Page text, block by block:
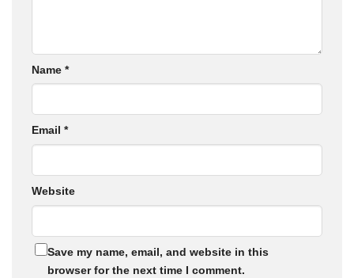
Name *
Email *
Website
Save my name, email, and website in this
browser for the next time I comment.